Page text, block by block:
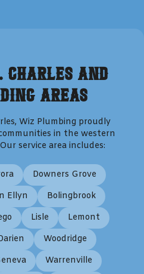
Charles and
Areas
, Wiz Plumbing proudly
in the western
service area includes:
Downers Grove
Ellyn
Bolingbrook
Lisle
Lemont
Woodridge
Warrenville